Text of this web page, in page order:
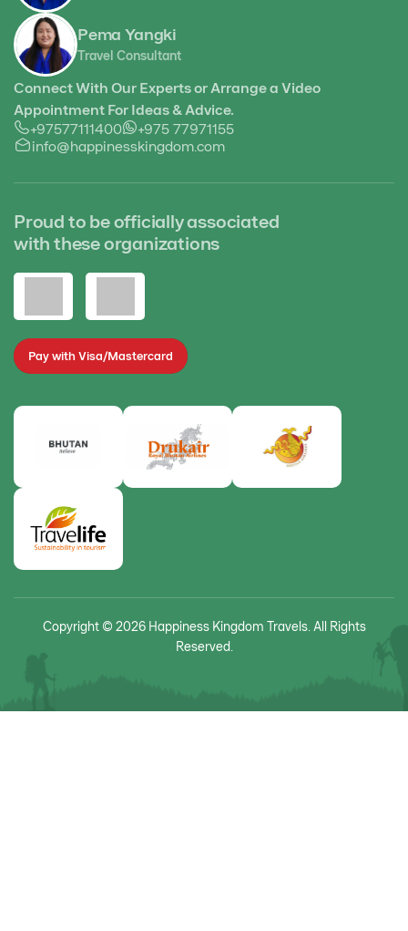
Pema Yangki
Travel Consultant
Connect With Our Experts or Arrange a Video
Appointment For Ideas & Advice.
+97577111400
+975 77971155
info@happinesskingdom.com
Proud to be officially associated
with these organizations
Pay with Visa/Mastercard
Copyright © 2026 Happiness Kingdom Travels. All Rights
Reserved.